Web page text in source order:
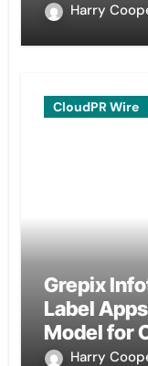
Harry
CloudPR Wire
Grepix
Label
Model for
Harry